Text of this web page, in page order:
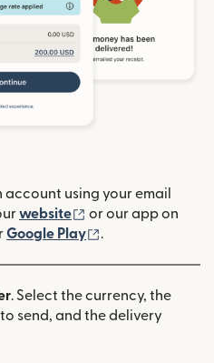
account using your email
website (opens in new
or our app on
in new window)
Google Play .
. Select the currency, the
send, and the delivery